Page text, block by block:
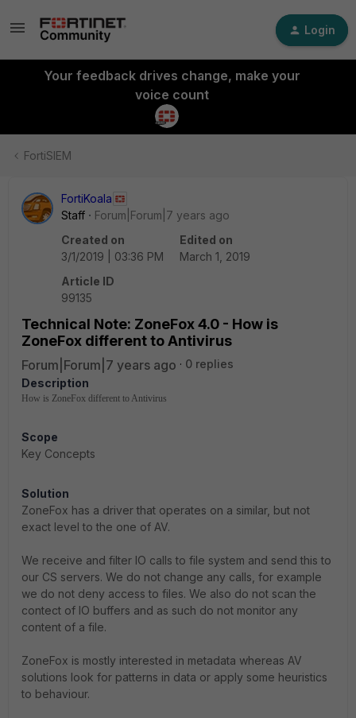
Login
Your feedback drives change, make your
voice count
FortiSIEM
FortiKoala
Staff
Forum|Forum|7 years ago
Created on
3/1/2019 | 03:36 PM
Edited on
March 1, 2019
Article ID
99135
Technical Note: ZoneFox 4.0 - How is
ZoneFox different to Antivirus
Forum|Forum|7 years ago
0 replies
Description
How is ZoneFox different to Antivirus
Scope
Key Concepts
Solution
ZoneFox has a driver that operates on a similar, but not
exact level to the one of AV.
We receive and filter IO calls to file system and send this to
our CS servers. We do not change any calls, for example
we do not deny access to files. We also do not scan the
contect of IO buffers and as such do not monitor any
content of a file.
ZoneFox is mostly interested in metadata whereas AV
solutions look for patterns in data or apply some heuristics
to behaviour.